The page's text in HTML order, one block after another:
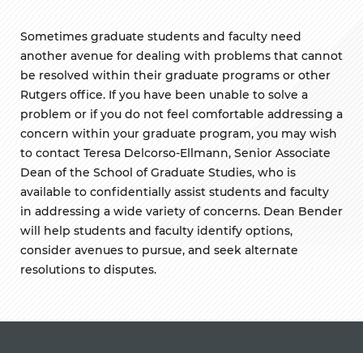
Sometimes graduate students and faculty need
another avenue for dealing with problems that cannot
be resolved within their graduate programs or other
Rutgers office. If you have been unable to solve a
problem or if you do not feel comfortable addressing a
concern within your graduate program, you may wish
to contact Teresa Delcorso-Ellmann, Senior Associate
Dean of the School of Graduate Studies, who is
available to confidentially assist students and faculty
in addressing a wide variety of concerns. Dean Bender
will help students and faculty identify options,
consider avenues to pursue, and seek alternate
resolutions to disputes.